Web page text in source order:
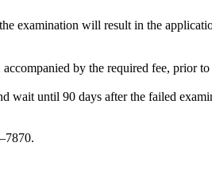
examination will result in the
by the required fee, prior
wait until 90 days after the failed